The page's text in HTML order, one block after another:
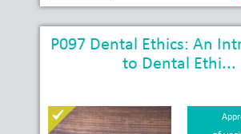
P097 Dental Ethics: An
to Dental Ethi...